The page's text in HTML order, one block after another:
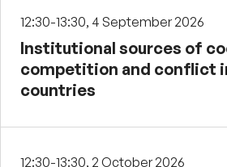
12:30-13:30, 4 September 2026
Institutional sources of
competition and conflict
countries
12:30-13:30, 2 October 2026